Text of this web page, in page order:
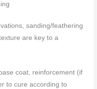
sanding/feathering
are key to a
coat, reinforcement (if
to cure according to